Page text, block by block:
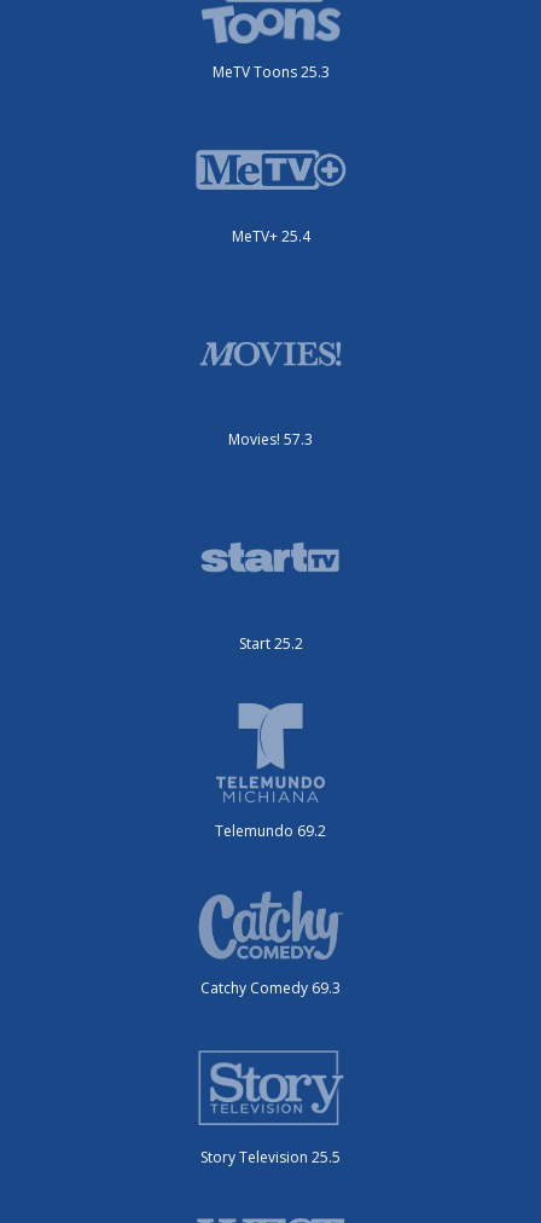
MeTV Toons 25.3
MeTV+ 25.4
Movies! 57.3
Start 25.2
Telemundo 69.2
Catchy Comedy 69.3
Story Television 25.5